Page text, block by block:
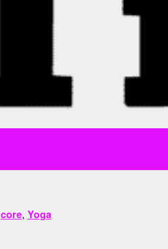
core, Yoga